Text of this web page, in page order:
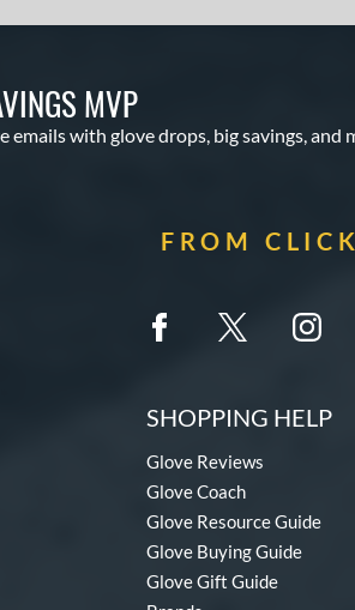
MVP
emails with glove drops, big savings, and
FROM
SHOPPING HELP
Glove Reviews
Glove Coach
Glove Resource Guide
Glove Buying Guide
Glove Gift Guide